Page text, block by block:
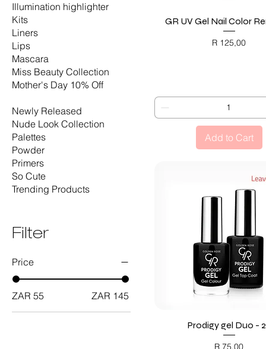
Illumination highlighter
Kits
Liners
Lips
Mascara
Miss Beauty Collection
Mother's Day 10% Off
Newly Released
Nude Look Collection
Palettes
Powder
Primers
So Cute
Trending Products
Filter
Price
ZAR 55 ZAR 145
Quick View
GR UV Gel Nail Color
Price
R 125,00
Add to Cart
Quick View
Prodigy gel Duo -
Price
R 75,00